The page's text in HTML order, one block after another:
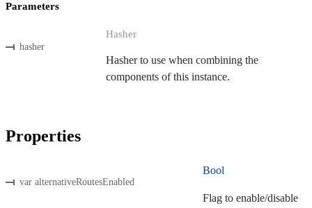
Parameters
hasher
Hasher
Hasher to use when combining the
components of this instance.
Properties
var alternativeRoutesEnabled
Bool
Flag to enable/disable